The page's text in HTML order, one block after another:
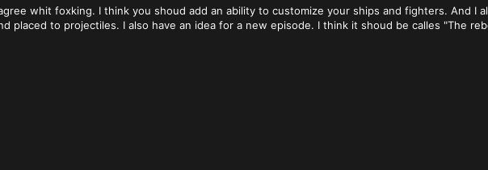
whit foxking. I think you shoud add an ability to customize your ships and fighters. And I
placed to projectiles. I also have an idea for a new episode. I think it shoud be calles "The